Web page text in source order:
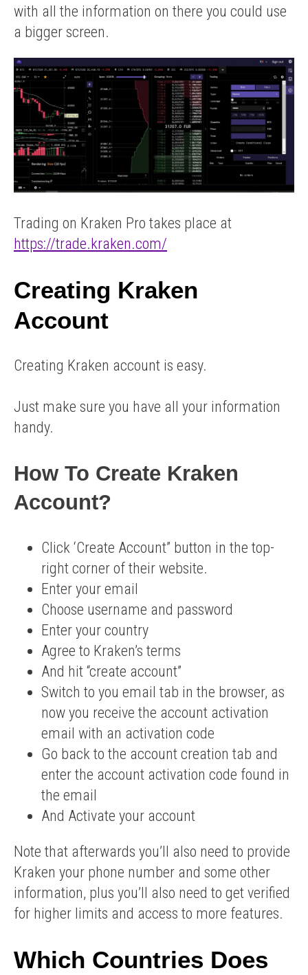
with all the information on there you could use
a bigger screen.
Trading on Kraken Pro takes place at
https://trade.kraken.com/
Creating Kraken
Account
Creating Kraken account is easy.
Just make sure you have all your information
handy.
How To Create Kraken
Account?
Click ‘Create Account” button in the top-
right corner of their website.
Enter your email
Choose username and password
Enter your country
Agree to Kraken’s terms
And hit “create account”
Switch to you email tab in the browser, as
now you receive the account activation
email with an activation code
Go back to the account creation tab and
enter the account activation code found in
the email
And Activate your account
Note that afterwards you’ll also need to provide
Kraken your phone number and some other
information, plus you’ll also need to get verified
for higher limits and access to more features.
Which Countries Does